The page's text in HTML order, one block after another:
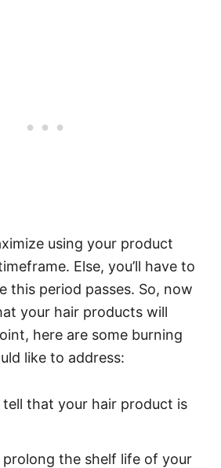
using your product
Else, you’ll have to
this period passes. So, now
your hair products will
here are some burning
like to address:
tell that your hair product is
prolong the shelf life of your